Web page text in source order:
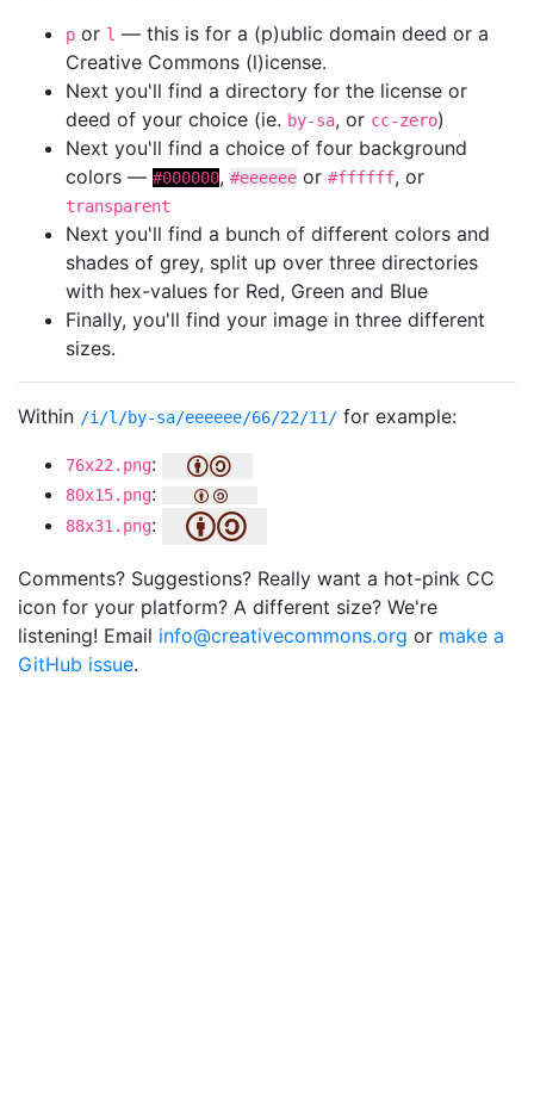
p or l — this is for a (p)ublic domain deed or a
Creative Commons (l)icense.
Next you'll find a directory for the license or
deed of your choice (ie. by-sa, or cc-zero)
Next you'll find a choice of four background
colors — #000000, #eeeeee or #ffffff, or
transparent
Next you'll find a bunch of different colors and
shades of grey, split up over three directories
with hex-values for Red, Green and Blue
Finally, you'll find your image in three different
sizes.
Within /i/l/by-sa/eeeeee/66/22/11/ for example:
76x22.png:
80x15.png:
88x31.png:
Comments? Suggestions? Really want a hot-pink CC
icon for your platform? A different size? We're
listening! Email info@creativecommons.org or make a
GitHub issue.